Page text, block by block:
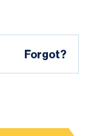
Forgot?